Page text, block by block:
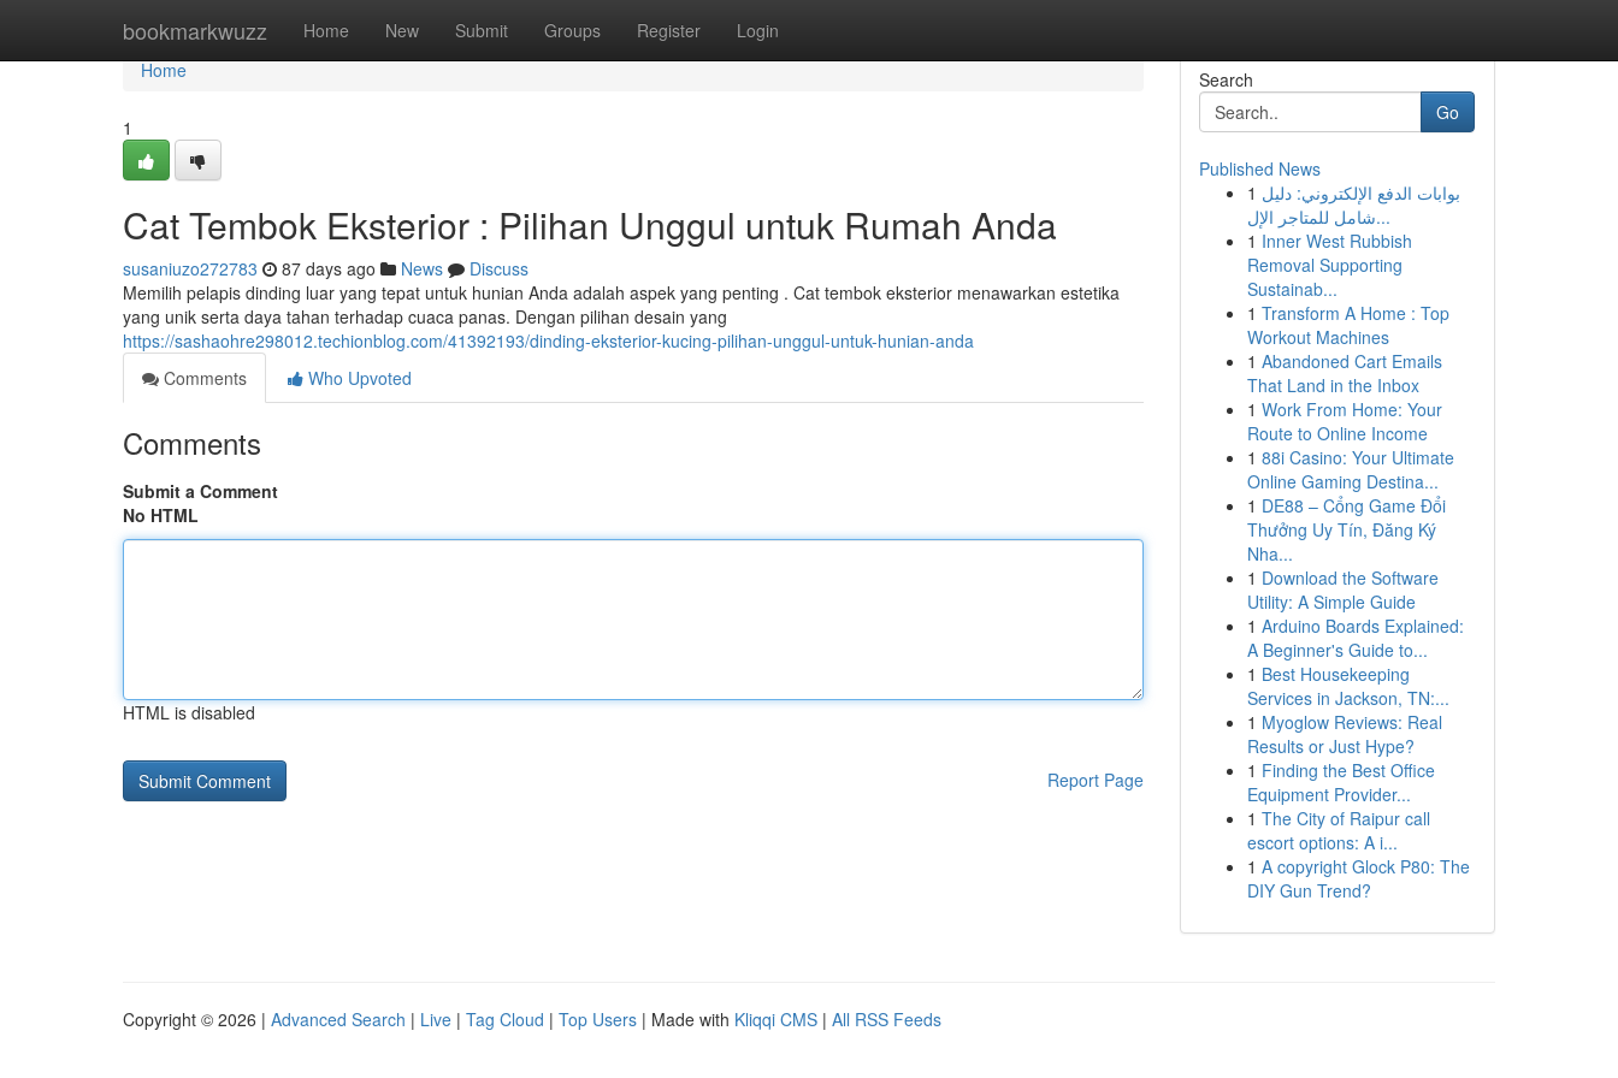
bookmarkwuzz Home New Submit Groups Register Login
Home
Home
1
Cat Tembok Eksterior : Pilihan Unggul untuk Rumah Anda
susaniuzo272783 87 days ago News
Discuss
Memilih pelapis dinding luar yang tepat untuk hunian Anda adalah aspek yang penting . Cat tembok eksterior menawarkan estetika
yang unik serta daya tahan terhadap cuaca panas. Dengan pilihan desain yang
https://sashaohre298012.techionblog.com/41392193/dinding-eksterior-kucing-pilihan-unggul-untuk-hunian-anda
Comments
Who Upvoted
Comments
Submit a Comment
No HTML
HTML is disabled
Report Page
Search
Go
Published News
1 بوابات الدفع الإلكتروني: دليل
شامل للمتاجر الإل...
1 Inner West Rubbish
Removal Supporting
Sustainab...
1 Transform A Home : Top
Workout Machines
1 Abandoned Cart Emails
That Land in the Inbox
1 Work From Home: Your
Route to Online Income
1 88i Casino: Your Ultimate
Online Gaming Destina...
1 DE88 – Cổng Game Đổi
Thưởng Uy Tín, Đăng Ký
Nha...
1 Download the Software
Utility: A Simple Guide
1 Arduino Boards Explained:
A Beginner's Guide to...
1 Best Housekeeping
Services in Jackson, TN:...
1 Myoglow Reviews: Real
Results or Just Hype?
1 Finding the Best Office
Equipment Provider...
1 The City of Raipur call
escort options: A i...
1 A copyright Glock P80: The
DIY Gun Trend?
Copyright © 2026 | Advanced Search | Live | Tag Cloud | Top Users | Made with Kliqqi CMS | All RSS Feeds